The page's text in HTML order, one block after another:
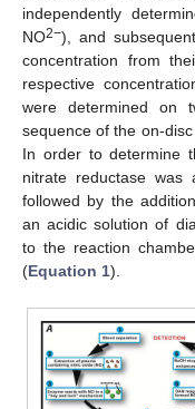
independently
NO2−), and
concentration from
respective
were determined on
sequence of the on-
In order to determine
nitrate reductase was
followed by the
an acidic solution of
to the reaction
(Equation 1).